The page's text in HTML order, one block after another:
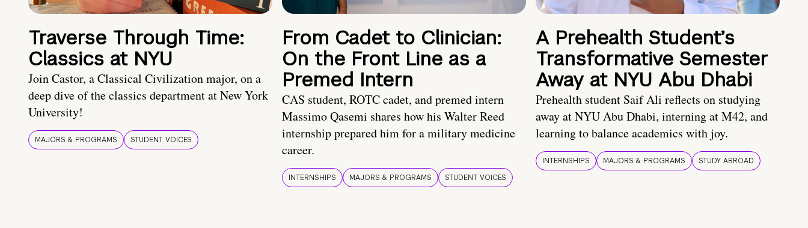
Traverse Through Time:
Classics at NYU
Join Castor, a Classical Civilization major, on a
deep dive of the classics department at New York
University!
MAJORS & PROGRAMS STUDENT VOICES
From Cadet to Clinician:
On the Front Line as a
Premed Intern
CAS student, ROTC cadet, and premed intern
Massimo Qasemi shares how his Walter Reed
internship prepared him for a military medicine
career.
INTERNSHIPS MAJORS & PROGRAMS STUDENT VOICES
A Prehealth Student’s
Transformative Semester
Away at NYU Abu Dhabi
Prehealth student Saif Ali reflects on studying
away at NYU Abu Dhabi, interning at M42, and
learning to balance academics with joy.
INTERNSHIPS MAJORS & PROGRAMS STUDY ABROAD